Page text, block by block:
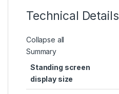
Technical Details
Collapse all
Summary
Standing screen
display size